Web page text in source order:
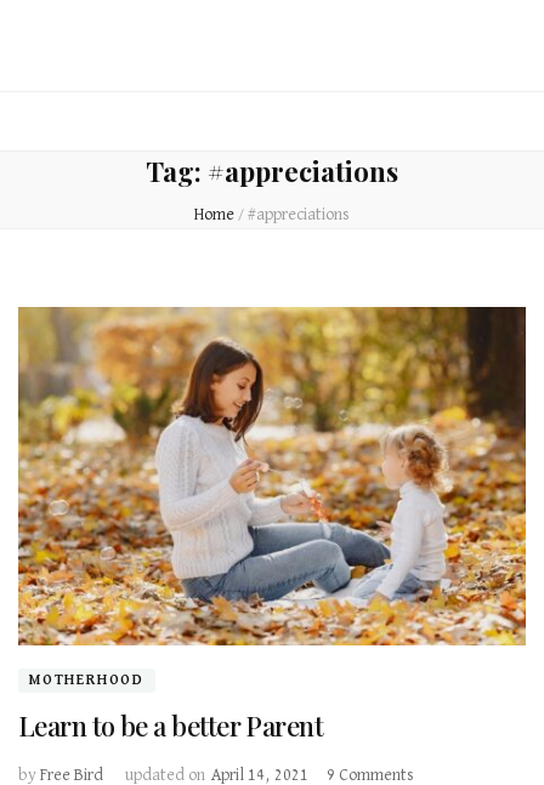
Tag: #appreciations
Home / #appreciations
MOTHERHOOD
Learn to be a better Parent
by Free Bird updated on April 14, 2021 9 Comments